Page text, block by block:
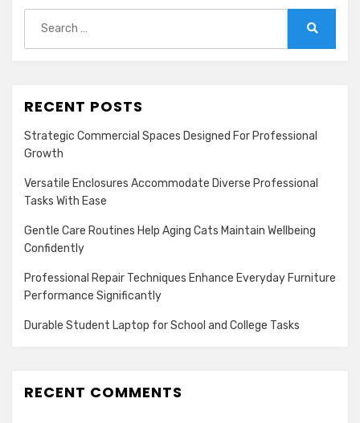
for:
RECENT POSTS
Strategic Commercial Spaces Designed For Professional
Growth
Versatile Enclosures Accommodate Diverse Professional
Tasks With Ease
Gentle Care Routines Help Aging Cats Maintain Wellbeing
Confidently
Professional Repair Techniques Enhance Everyday Furniture
Performance Significantly
Durable Student Laptop for School and College Tasks
RECENT COMMENTS